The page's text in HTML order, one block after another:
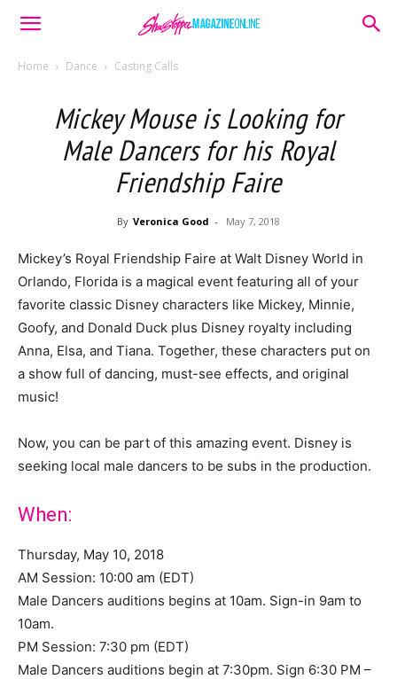
Home Dance Casting Calls
Mickey Mouse is Looking for
Male Dancers for his Royal
Friendship Faire
By Veronica Good - May 7, 2018
Mickey’s Royal Friendship Faire at Walt Disney World in
Orlando, Florida is a magical event featuring all of your
favorite classic Disney characters like Mickey, Minnie,
Goofy, and Donald Duck plus Disney royalty including
Anna, Elsa, and Tiana. Together, these characters put on
a show full of dancing, must-see effects, and original
music!
Now, you can be part of this amazing event. Disney is
seeking local male dancers to be subs in the production.
When:
Thursday, May 10, 2018
AM Session: 10:00 am (EDT)
Male Dancers auditions begins at 10am. Sign-in 9am to
10am.
PM Session: 7:30 pm (EDT)
Male Dancers auditions begin at 7:30pm. Sign 6:30 PM –